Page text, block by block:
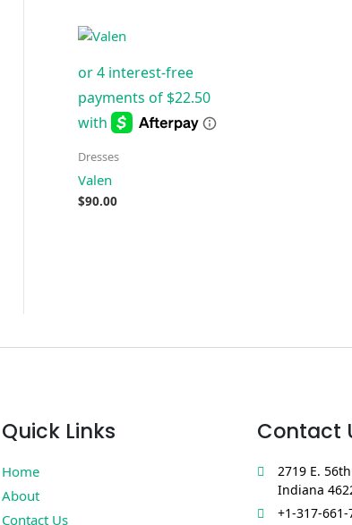
Dresses
Valen
$90.00
Quick Links
Home
About
Contact Us
Contact
2719 E.
Indiana
+1-317-661-